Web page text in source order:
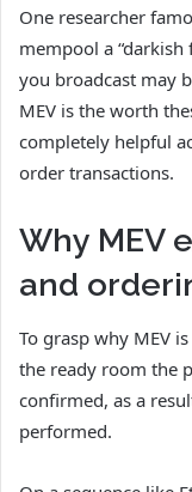
One researcher
mempool a “darkish
you broadcast may
MEV is the worth
completely helpful
order transactions.
Why MEV
and
To grasp why MEV
the ready room the
confirmed, as a
performed.